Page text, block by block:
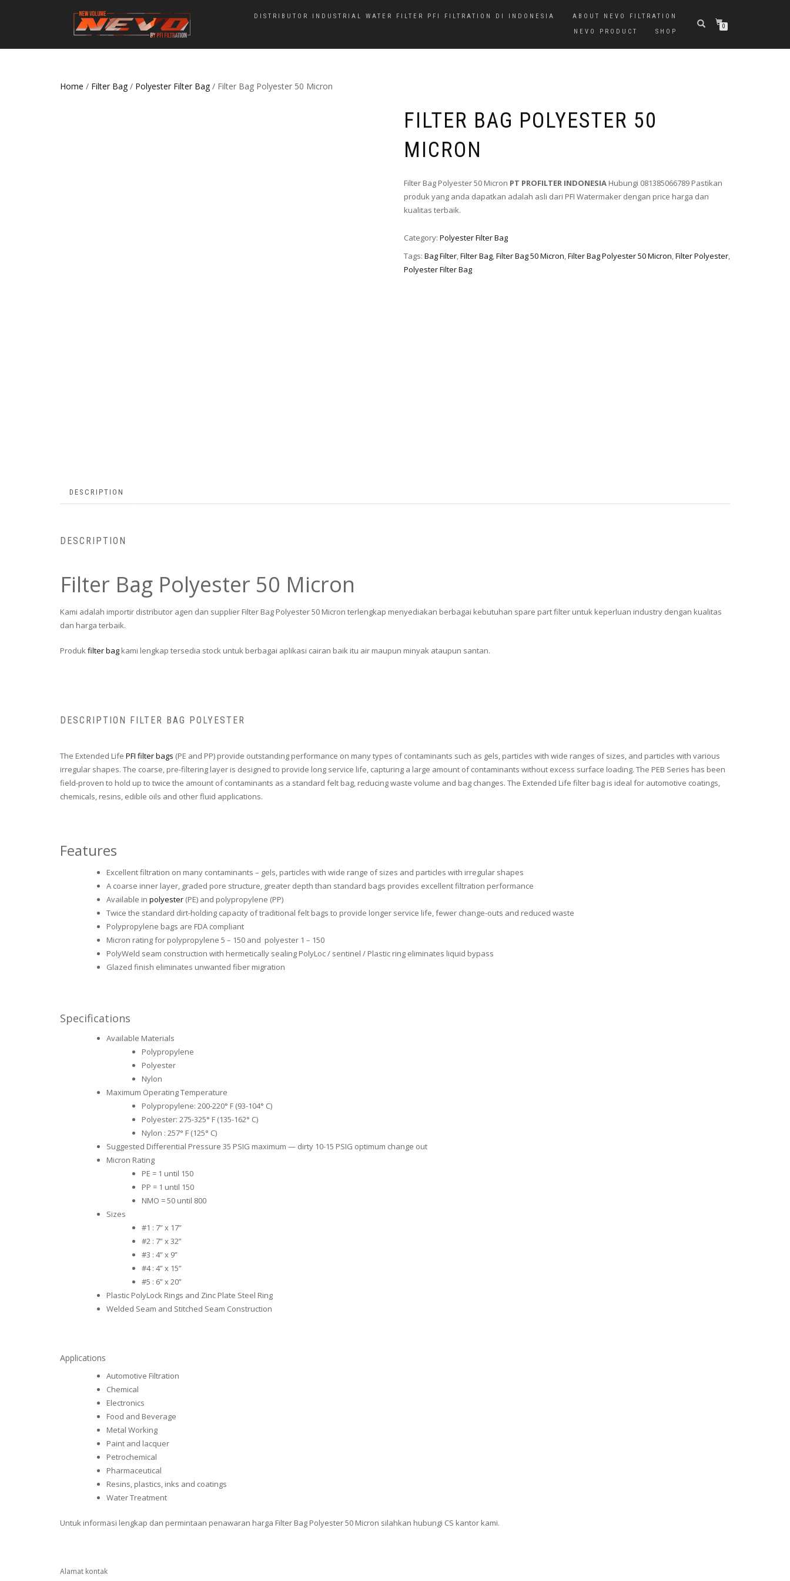
DISTRIBUTOR INDUSTRIAL WATER FILTER PFI FILTRATION DI INDONESIA
ABOUT NEVO FILTRATION
NEVO PRODUCT
SHOP
0
Home / Filter Bag / Polyester Filter Bag / Filter Bag Polyester 50 Micron
FILTER BAG POLYESTER 50
MICRON
Filter Bag Polyester 50 Micron PT PROFILTER INDONESIA Hubungi 081385066789 Pastikan
produk yang anda dapatkan adalah asli dari PFI Watermaker dengan price harga dan
kualitas terbaik.
Category: Polyester Filter Bag
Tags: Bag Filter,Filter Bag,Filter Bag 50 Micron,Filter Bag Polyester 50 Micron,Filter Polyester,
Polyester Filter Bag
DESCRIPTION
DESCRIPTION
Filter Bag Polyester 50 Micron
Kami adalah importir distributor agen dan supplier Filter Bag Polyester 50 Micron terlengkap menyediakan berbagai kebutuhan spare part filter untuk keperluan industry dengan kualitas
dan harga terbaik.
Produkfilter bag kami lengkap tersedia stock untuk berbagai aplikasi cairan baik itu air maupun minyak ataupun santan.
DESCRIPTION FILTER BAG POLYESTER
The Extended Life PFI filter bags (PE and PP) provide outstanding performance on many types of contaminants such as gels, particles with wide ranges of sizes, and particles with various
irregular shapes. The coarse, pre-filtering layer is designed to provide long service life, capturing a large amount of contaminants without excess surface loading. The PEB Series has been
field-proven to hold up to twice the amount of contaminants as a standard felt bag, reducing waste volume and bag changes. The Extended Life filter bag is ideal for automotive coatings,
chemicals, resins, edible oils and other fluid applications.
Features
Excellent filtration on many contaminants – gels, particles with wide range of sizes and particles with irregular shapes
A coarse inner layer, graded pore structure, greater depth than standard bags provides excellent filtration performance
Available in polyester (PE) and polypropylene (PP)
Twice the standard dirt-holding capacity of traditional felt bags to provide longer service life, fewer change-outs and reduced waste
Polypropylene bags are FDA compliant
Micron rating for polypropylene 5 – 150 and polyester 1 – 150
PolyWeld seam construction with hermetically sealing PolyLoc / sentinel / Plastic ring eliminates liquid bypass
Glazed finish eliminates unwanted fiber migration
Specifications
Available Materials
Polypropylene
Polyester
Nylon
Maximum Operating Temperature
Polypropylene: 200-220° F (93-104° C)
Polyester: 275-325° F (135-162° C)
Nylon : 257° F (125° C)
Suggested Differential Pressure 35 PSIG maximum — dirty 10-15 PSIG optimum change out
Micron Rating
PE = 1 until 150
PP = 1 until 150
NMO = 50 until 800
Sizes
#1 : 7” x 17”
#2 : 7” x 32”
#3 : 4” x 9”
#4 : 4” x 15”
#5 : 6” x 20”
Plastic PolyLock Rings and Zinc Plate Steel Ring
Welded Seam and Stitched Seam Construction
Applications
Automotive Filtration
Chemical
Electronics
Food and Beverage
Metal Working
Paint and lacquer
Petrochemical
Pharmaceutical
Resins, plastics, inks and coatings
Water Treatment
Untuk informasi lengkap dan permintaan penawaran harga Filter Bag Polyester 50 Micron silahkan hubungi CS kantor kami.
Alamat kontak